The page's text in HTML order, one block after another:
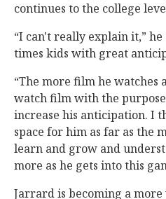
continues to the college
“I can't really explain it,”
times kids with great
“The more film he watches
watch film with the
increase his anticipation. I
space for him as far as the
learn and grow and
more as he gets into this
Jarrard is becoming a more